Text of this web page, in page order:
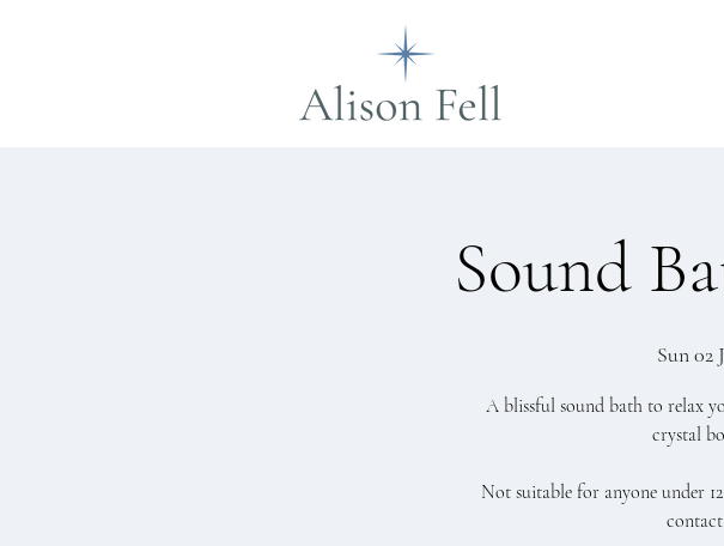
Sound
Sun 02
A blissful sound bath to relax
crystal
Not suitable for anyone under